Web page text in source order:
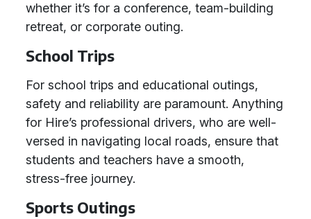
whether it’s for a conference, team-building
retreat, or corporate outing.
School Trips
For school trips and educational outings,
safety and reliability are paramount. Anything
for Hire’s professional drivers, who are well-
versed in navigating local roads, ensure that
students and teachers have a smooth,
stress-free journey.
Sports Outings